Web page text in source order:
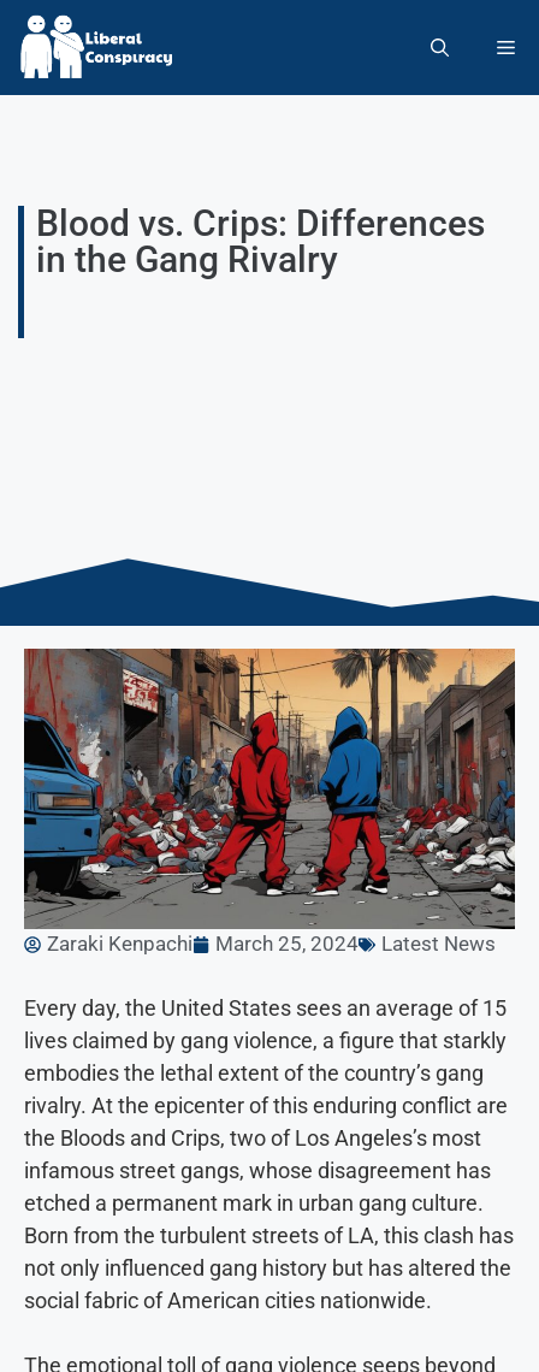
Blood vs. Crips: Differences
in the Gang Rivalry
Zaraki Kenpachi March 25, 2024 Latest News
Every day, the United States sees an average of 15
lives claimed by gang violence, a figure that starkly
embodies the lethal extent of the country’s gang
rivalry. At the epicenter of this enduring conflict are
the Bloods and Crips, two of Los Angeles’s most
infamous street gangs, whose disagreement has
etched a permanent mark in urban gang culture.
Born from the turbulent streets of LA, this clash has
not only influenced gang history but has altered the
social fabric of American cities nationwide.
The emotional toll of gang violence seeps beyond